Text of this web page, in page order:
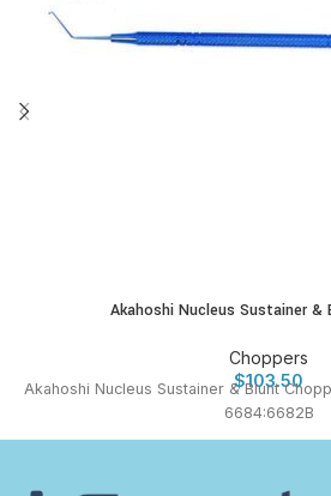
Akahoshi Nucleus Sustainer &
Choppers
$103.50
Akahoshi Nucleus Sustainer & Blunt
6684:6682B